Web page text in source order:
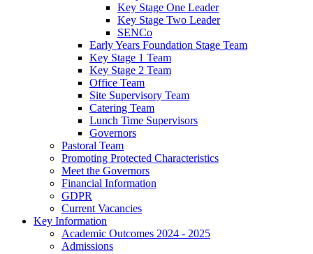
Key Stage One Leader
Key Stage Two Leader
SENCo
Early Years Foundation Stage Team
Key Stage 1 Team
Key Stage 2 Team
Office Team
Site Supervisory Team
Catering Team
Lunch Time Supervisors
Governors
Pastoral Team
Promoting Protected Characteristics
Meet the Governors
Financial Information
GDPR
Current Vacancies
Key Information
Academic Outcomes 2024 - 2025
Admissions